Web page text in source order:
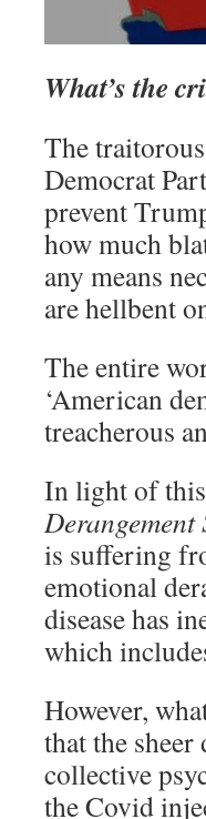
What’s the
The
Democrat
prevent
how much
any means
are hellbent
The entire
‘American
treacherous
In light of
Derangement
is suffering
emotional
disease has
which
However,
that the
collective
the Covid